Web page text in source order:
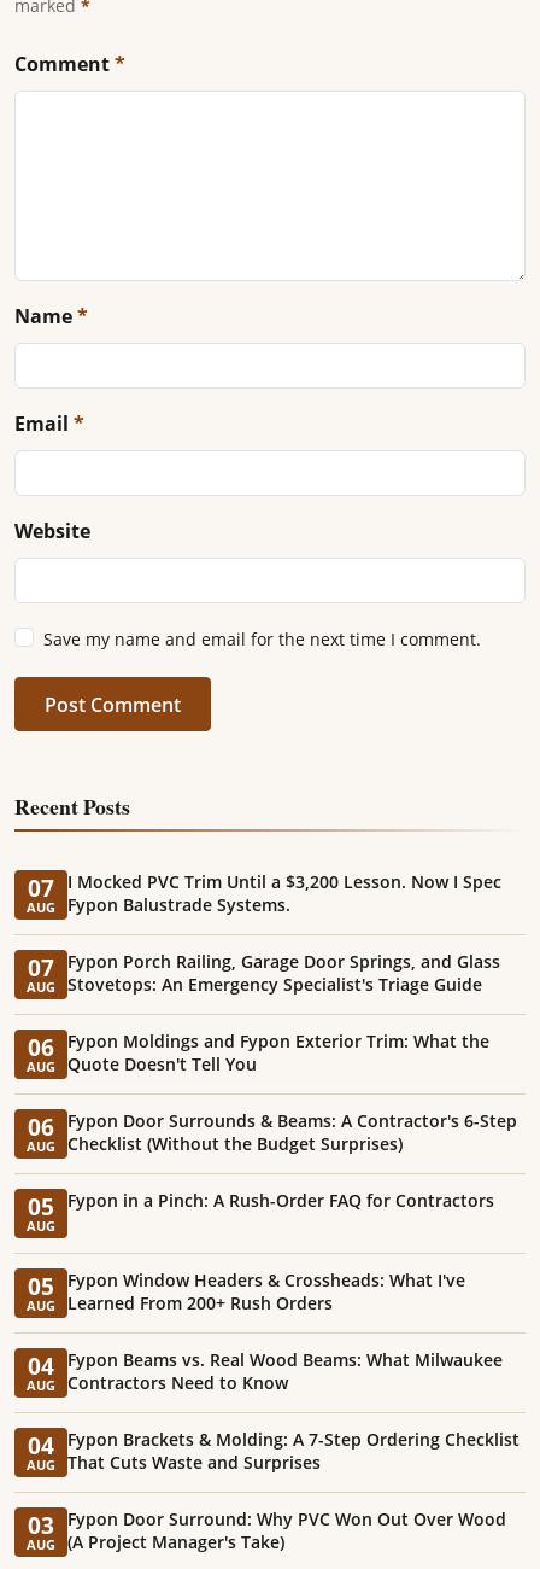
marked *
Comment*
Name*
Email *
Website
Save my name and email for the next time I comment.
Post Comment
Recent Posts
07
AUG
I Mocked PVC Trim Until a $3,200 Lesson. Now I Spec
Fypon Balustrade Systems.
07
AUG
Fypon Porch Railing, Garage Door Springs, and Glass
Stovetops: An Emergency Specialist's Triage Guide
06
AUG
Fypon Moldings and Fypon Exterior Trim: What the
Quote Doesn't Tell You
06
AUG
Fypon Door Surrounds & Beams: A Contractor's 6-Step
Checklist (Without the Budget Surprises)
05
AUG
Fypon in a Pinch: A Rush-Order FAQ for Contractors
05
AUG
Fypon Window Headers & Crossheads: What I've
Learned From 200+ Rush Orders
04
AUG
Fypon Beams vs. Real Wood Beams: What Milwaukee
Contractors Need to Know
04
AUG
Fypon Brackets & Molding: A 7-Step Ordering Checklist
That Cuts Waste and Surprises
03
AUG
Fypon Door Surround: Why PVC Won Out Over Wood
(A Project Manager's Take)